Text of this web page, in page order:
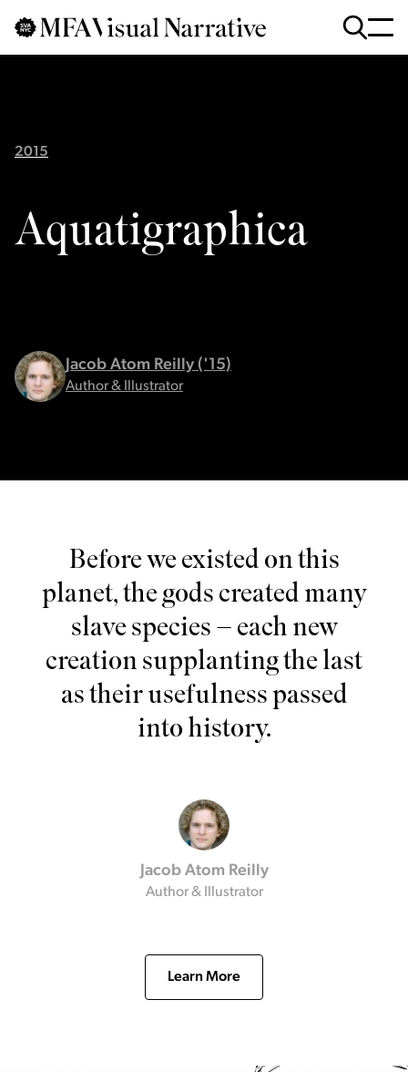
Skip to main content
Searchfor
:
2015
Aquatigraphica
Jacob Atom Reilly ('15)
Author & Illustrator
Before we existed on this
planet, the gods created many
slave species – each new
creation supplanting the last
as their usefulness passed
into history.
Jacob Atom Reilly
Author & Illustrator
Learn More